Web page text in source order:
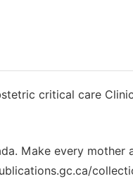
critical care
Make every